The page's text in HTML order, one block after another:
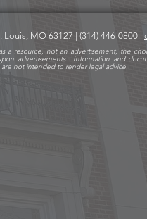
Louis, MO 63127 (314) 446-0800
a resource, not an advertisement, the
advertisements. Information and
not intended to render legal advice.